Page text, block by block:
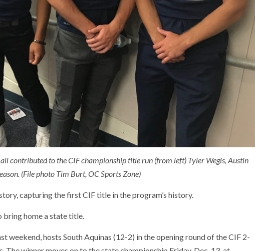
contributed to the CIF championship title run (from left) Tyler Wegis, Austin
(File photo Tim Burt, OC Sports Zone)
capturing the first CIF title in the program’s history.
bring home a state title.
weekend, hosts South Aquinas (12-2) in the opening round of the CIF 2-